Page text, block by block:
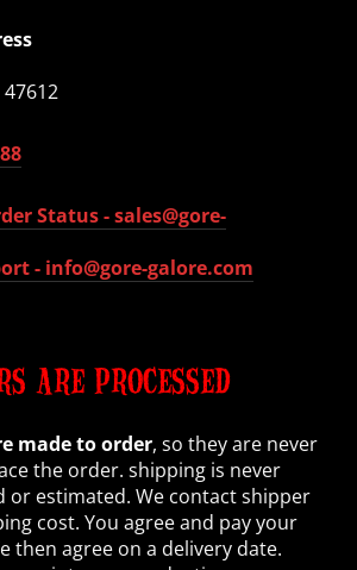
Status -sales@gore-
- info@gore-galore.com
ARE PROCESSED
made to order, so they are never
the order. shipping is never
or estimated. We contact shipper
cost. You agree and pay your
then agree on a delivery date.